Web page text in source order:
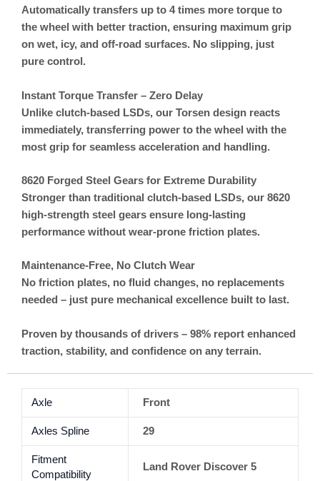
Automatically transfers up to 4 times more torque to
the wheel with better traction, ensuring maximum grip
on wet, icy, and off-road surfaces. No slipping, just
pure control.
Instant Torque Transfer – Zero Delay
Unlike clutch-based LSDs, our Torsen design reacts
immediately, transferring power to the wheel with the
most grip for seamless acceleration and handling.
8620 Forged Steel Gears for Extreme Durability
Stronger than traditional clutch-based LSDs, our 8620
high-strength steel gears ensure long-lasting
performance without wear-prone friction plates.
Maintenance-Free, No Clutch Wear
No friction plates, no fluid changes, no replacements
needed – just pure mechanical excellence built to last.
Proven by thousands of drivers – 98% report enhanced
traction, stability, and confidence on any terrain.
Axle Front
Axles Spline 29
Fitment
Compatibility
Land Rover Discover 5